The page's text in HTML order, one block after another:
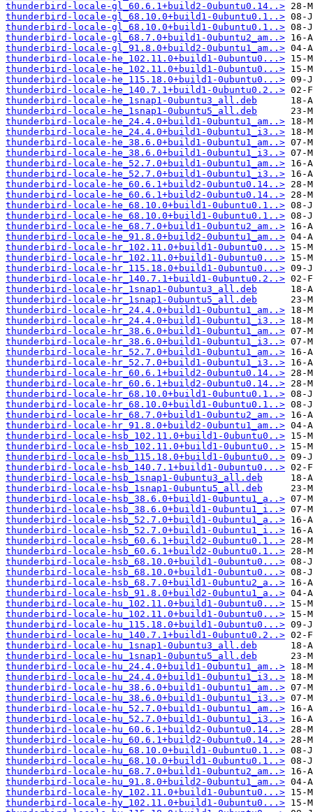
thunderbird-locale-gl_60.6.1+build2-0ubuntu0.14..>
thunderbird-locale-gl_68.10.0+build1-0ubuntu0.1..>
thunderbird-locale-gl_68.10.0+build1-0ubuntu0.1..>
thunderbird-locale-gl_68.7.0+build1-0ubuntu2_am..>
thunderbird-locale-gl_91.8.0+build2-0ubuntu1_am..>
thunderbird-locale-he_102.11.0+build1-0ubuntu0...>
thunderbird-locale-he_102.11.0+build1-0ubuntu0...>
thunderbird-locale-he_115.18.0+build1-0ubuntu0...>
thunderbird-locale-he_140.7.1+build1-0ubuntu0.2..>
thunderbird-locale-he_1snap1-0ubuntu3_all.deb
thunderbird-locale-he_1snap1-0ubuntu5_all.deb
thunderbird-locale-he_24.4.0+build1-0ubuntu1_am..>
thunderbird-locale-he_24.4.0+build1-0ubuntu1_i3..>
thunderbird-locale-he_38.6.0+build1-0ubuntu1_am..>
thunderbird-locale-he_38.6.0+build1-0ubuntu1_i3..>
thunderbird-locale-he_52.7.0+build1-0ubuntu1_am..>
thunderbird-locale-he_52.7.0+build1-0ubuntu1_i3..>
thunderbird-locale-he_60.6.1+build2-0ubuntu0.14..>
thunderbird-locale-he_60.6.1+build2-0ubuntu0.14..>
thunderbird-locale-he_68.10.0+build1-0ubuntu0.1..>
thunderbird-locale-he_68.10.0+build1-0ubuntu0.1..>
thunderbird-locale-he_68.7.0+build1-0ubuntu2_am..>
thunderbird-locale-he_91.8.0+build2-0ubuntu1_am..>
thunderbird-locale-hr_102.11.0+build1-0ubuntu0...>
thunderbird-locale-hr_102.11.0+build1-0ubuntu0...>
thunderbird-locale-hr_115.18.0+build1-0ubuntu0...>
thunderbird-locale-hr_140.7.1+build1-0ubuntu0.2..>
thunderbird-locale-hr_1snap1-0ubuntu3_all.deb
thunderbird-locale-hr_1snap1-0ubuntu5_all.deb
thunderbird-locale-hr_24.4.0+build1-0ubuntu1_am..>
thunderbird-locale-hr_24.4.0+build1-0ubuntu1_i3..>
thunderbird-locale-hr_38.6.0+build1-0ubuntu1_am..>
thunderbird-locale-hr_38.6.0+build1-0ubuntu1_i3..>
thunderbird-locale-hr_52.7.0+build1-0ubuntu1_am..>
thunderbird-locale-hr_52.7.0+build1-0ubuntu1_i3..>
thunderbird-locale-hr_60.6.1+build2-0ubuntu0.14..>
thunderbird-locale-hr_60.6.1+build2-0ubuntu0.14..>
thunderbird-locale-hr_68.10.0+build1-0ubuntu0.1..>
thunderbird-locale-hr_68.10.0+build1-0ubuntu0.1..>
thunderbird-locale-hr_68.7.0+build1-0ubuntu2_am..>
thunderbird-locale-hr_91.8.0+build2-0ubuntu1_am..>
thunderbird-locale-hsb_102.11.0+build1-0ubuntu0..>
thunderbird-locale-hsb_102.11.0+build1-0ubuntu0..>
thunderbird-locale-hsb_115.18.0+build1-0ubuntu0..>
thunderbird-locale-hsb_140.7.1+build1-0ubuntu0...>
thunderbird-locale-hsb_1snap1-0ubuntu3_all.deb
thunderbird-locale-hsb_1snap1-0ubuntu5_all.deb
thunderbird-locale-hsb_38.6.0+build1-0ubuntu1_a..>
thunderbird-locale-hsb_38.6.0+build1-0ubuntu1_i..>
thunderbird-locale-hsb_52.7.0+build1-0ubuntu1_a..>
thunderbird-locale-hsb_52.7.0+build1-0ubuntu1_i..>
thunderbird-locale-hsb_60.6.1+build2-0ubuntu0.1..>
thunderbird-locale-hsb_60.6.1+build2-0ubuntu0.1..>
thunderbird-locale-hsb_68.10.0+build1-0ubuntu0...>
thunderbird-locale-hsb_68.10.0+build1-0ubuntu0...>
thunderbird-locale-hsb_68.7.0+build1-0ubuntu2_a..>
thunderbird-locale-hsb_91.8.0+build2-0ubuntu1_a..>
thunderbird-locale-hu_102.11.0+build1-0ubuntu0...>
thunderbird-locale-hu_102.11.0+build1-0ubuntu0...>
thunderbird-locale-hu_115.18.0+build1-0ubuntu0...>
thunderbird-locale-hu_140.7.1+build1-0ubuntu0.2..>
thunderbird-locale-hu_1snap1-0ubuntu3_all.deb
thunderbird-locale-hu_1snap1-0ubuntu5_all.deb
thunderbird-locale-hu_24.4.0+build1-0ubuntu1_am..>
thunderbird-locale-hu_24.4.0+build1-0ubuntu1_i3..>
thunderbird-locale-hu_38.6.0+build1-0ubuntu1_am..>
thunderbird-locale-hu_38.6.0+build1-0ubuntu1_i3..>
thunderbird-locale-hu_52.7.0+build1-0ubuntu1_am..>
thunderbird-locale-hu_52.7.0+build1-0ubuntu1_i3..>
thunderbird-locale-hu_60.6.1+build2-0ubuntu0.14..>
thunderbird-locale-hu_60.6.1+build2-0ubuntu0.14..>
thunderbird-locale-hu_68.10.0+build1-0ubuntu0.1..>
thunderbird-locale-hu_68.10.0+build1-0ubuntu0.1..>
thunderbird-locale-hu_68.7.0+build1-0ubuntu2_am..>
thunderbird-locale-hu_91.8.0+build2-0ubuntu1_am..>
thunderbird-locale-hy_102.11.0+build1-0ubuntu0...>
thunderbird-locale-hy_102.11.0+build1-0ubuntu0...>